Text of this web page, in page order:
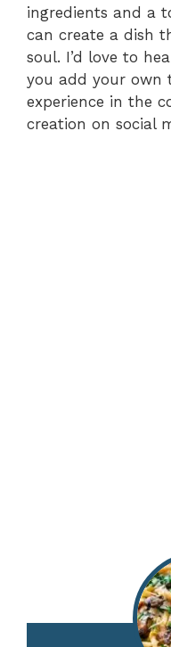
ingredients and a
can create a dish
soul. I’d love to
you add your own
experience in the
creation on social